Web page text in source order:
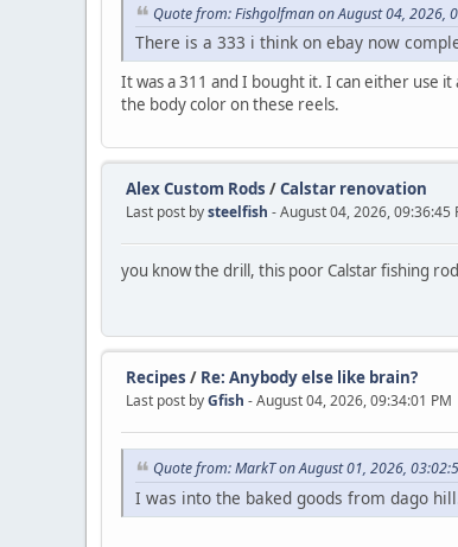
Quote from: Fishgolfman on August 04, 2026,
There is a 333 i think on ebay now
It was a 311 and I bought it. I can either use
the body color on these reels.
Alex Custom Rods /Calstar renovation
Last post bysteelfish - August 04, 2026, 09:36:45
you know the drill, this poor Calstar fishing
Recipes / Re: Anybody else like brain?
Last post byGfish - August 04, 2026, 09:34:01 PM
Quote from: MarkT on August 01, 2026,
I was into the baked goods from dago